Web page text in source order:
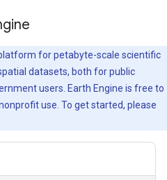
for petabyte-scale scientific
datasets, both for public
users. Earth Engine is free to
use. To get started, please